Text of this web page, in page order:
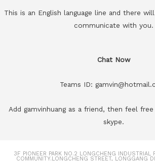
This is an English language line and there
communicate with you.
Chat Now
Teams ID:
Add gamvinhuang as a friend, then feel
skype.
3F PIONEER PARK NO.2 LONGCHENG INDUSTRIAL
COMMUNITY.LONGCHENG STREET, LONGGANG